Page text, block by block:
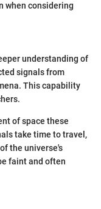
when considering
understanding of
signals from
This capability
of space these
take time to travel,
the universe's
faint and often